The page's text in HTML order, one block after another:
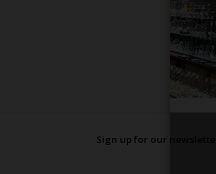
Sign up for our newsletter: